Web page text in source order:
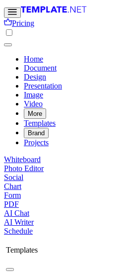
Pricing
Home
Document
Design
Presentation
Image
Video
More
Templates
Brand
Projects
Whiteboard
Photo Editor
Social
Chart
Form
PDF
AI Chat
AI Writer
Schedule
Templates